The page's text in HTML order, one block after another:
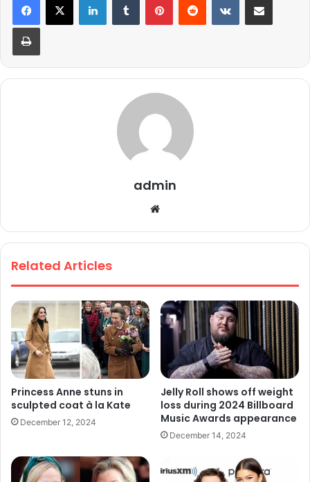
admin
bsi
Related Articles
Princess Anne stuns in
sculpted coat à la Kate
December 12, 2024
Jelly Roll shows off weight
loss during 2024 Billboard
Music Awards appearance
December 14, 2024